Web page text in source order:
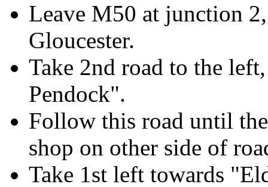
Leave M50 at junction
Gloucester.
Take 2nd road to the
Pendock".
Follow this road until
shop on other side of
Take 1st left towards